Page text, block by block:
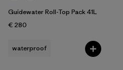
Guidewater Roll-Top Pack 41L
€ 280
waterproof